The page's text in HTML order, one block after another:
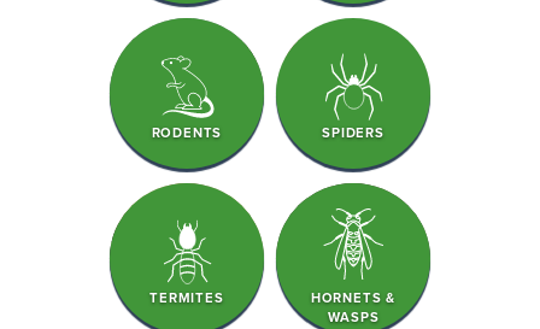
RODENTS SPIDERS
TERMITES
HORNETS &
WASPS